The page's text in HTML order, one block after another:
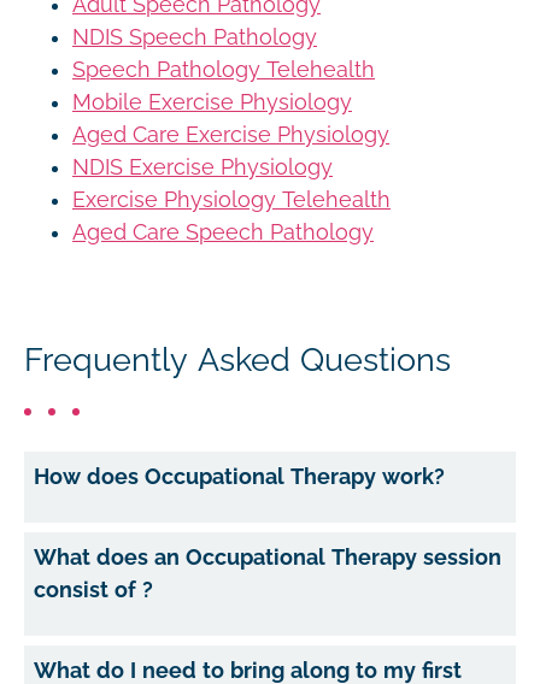
NDIS Speech Pathology
Speech Pathology Telehealth
Mobile Exercise Physiology
Aged Care Exercise Physiology
NDIS Exercise Physiology
Exercise Physiology Telehealth
Aged Care Speech Pathology
Frequently Asked Questions
How does Occupational Therapy work?
What does an Occupational Therapy session
consist of ?
What do I need to bring along to my first